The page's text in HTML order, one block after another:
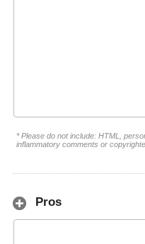
* Please do not include: HTML,
inflammatory comments or
Pros